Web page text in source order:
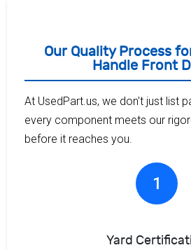
Our Quality Process
Handle Front
At UsedPart.us, we don't just list
every component meets our
before it reaches you.
1
Yard